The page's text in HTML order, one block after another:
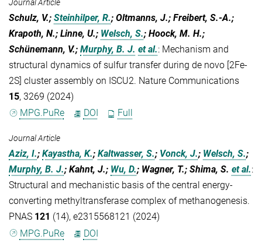
Journal Article
Schulz, V.; Steinhilper, R.; Oltmanns, J.; Freibert, S.-A.;
Krapoth, N.; Linne, U.; Welsch, S.; Hoock, M. H.;
Schünemann, V.; Murphy, B. J. et al.: Mechanism and
structural dynamics of sulfur transfer during de novo [2Fe-
2S] cluster assembly on ISCU2. Nature Communications
15, 3269 (2024)
MPG.PuRe
DOI Full
Journal Article
Aziz, I.; Kayastha, K.; Kaltwasser, S.; Vonck, J.; Welsch, S.;
Murphy, B. J.; Kahnt, J.; Wu, D.; Wagner, T.; Shima, S. et al.:
Structural and mechanistic basis of the central energy-
converting methyltransferase complex of methanogenesis.
PNAS 121 (14), e2315568121 (2024)
MPG.PuRe
DOI